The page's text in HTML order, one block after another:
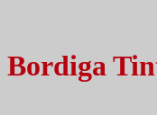
Bordiga